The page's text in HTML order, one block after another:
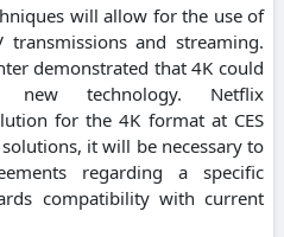
will allow for the use of
and streaming.
demonstrated that 4K could
new technology. Netflix
for the 4K format at CES
it will be necessary to
regarding a specific
compatibility with current